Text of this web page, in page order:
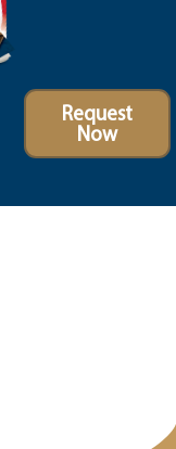
Request
Now